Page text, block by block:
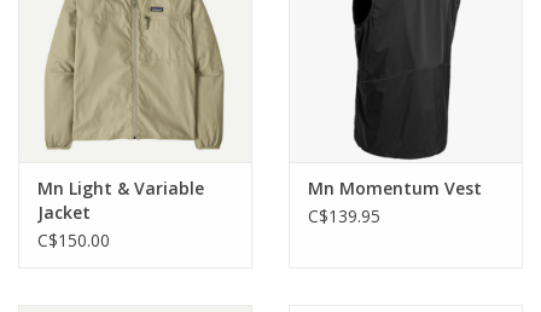
Mn Light & Variable
Jacket
C$150.00
Mn Momentum Vest
C$139.95